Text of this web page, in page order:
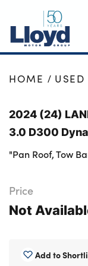
NEW
OFFERS
BUSINESS
SERVICING
MOTABILITY
MORE
HOME USED
2024 (24)
3.0 D300
"Pan Roof, Tow
Price
Not
Add to